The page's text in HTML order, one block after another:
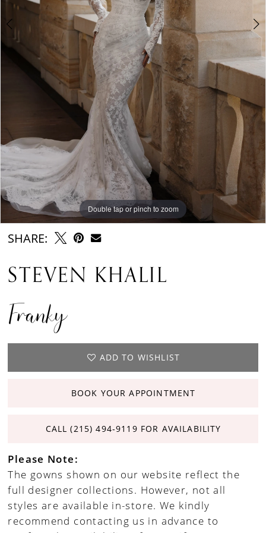
6
7
Double tap or pinch to zoom
Double tap or pinch to zoom
Double tap or pinch to zoom
SHARE:
STEVEN KHALIL
Franky
ADD TO WISHLIST
BOOK YOUR APPOINTMENT
CALL (215) 494‑9119 FOR AVAILABILITY
Please Note:
The gowns shown on our website reflect the
full designer collections. However, not all
styles are available in-store. We kindly
recommend contacting us in advance to